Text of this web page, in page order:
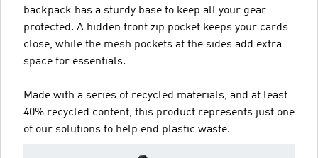
backpack has a sturdy base to keep all your gear
protected. A hidden front zip pocket keeps your cards
close, while the mesh pockets at the sides add extra
space for essentials.
Made with a series of recycled materials, and at least
40% recycled content, this product represents just one
of our solutions to help end plastic waste.